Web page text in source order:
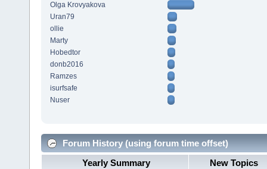
Olga Krovyakova
Uran79
ollie
Marty
Hobedtor
donb2016
Ramzes
isurfsafe
Nuser
Forum History (using forum time offset)
Yearly Summary
New Topics